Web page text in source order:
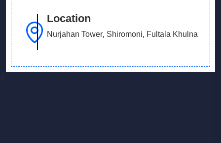
Location
Nurjahan Tower, Shiromoni, Fultala Khulna